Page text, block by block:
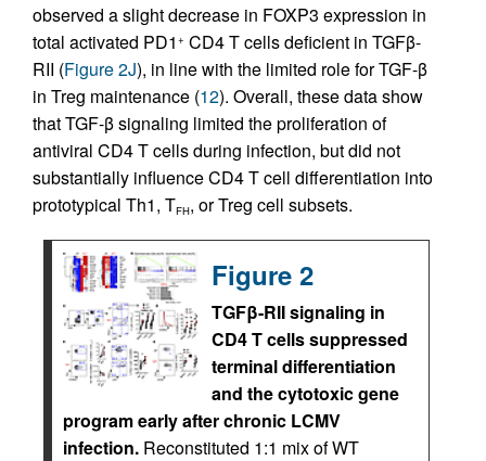
observed a slight decrease in FOXP3 expression in
total activated PD1 + CD4 T cells deficient in TGFβ-
RII (Figure 2J), in line with the limited role for TGF-β
in Treg maintenance (12). Overall, these data show
that TGF-β signaling limited the proliferation of
antiviral CD4 T cells during infection, but did not
substantially influence CD4 T cell differentiation into
prototypical Th1, TFH, or Treg cell subsets.
Figure 2
TGFβ-RII signaling in
CD4 T cells suppressed
terminal differentiation
and the cytotoxic gene
program early after chronic LCMV
infection. Reconstituted 1:1 mix of WT